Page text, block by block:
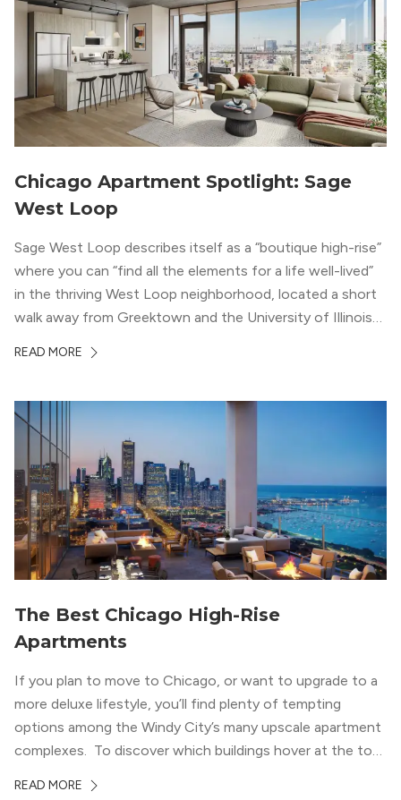
Chicago Apartment Spotlight: Sage
West Loop
Sage West Loop describes itself as a “boutique high-rise”
where you can “find all the elements for a life well-lived”
in the thriving West Loop neighborhood, located a short
walk away from Greektown and the University of Illinois
neighborhood’s history, this building balances loft-like,
wood flooring and cabinets. Luxury rooftop amenities
with striking city views entice residents into the
welcoming, but urban spaces that define the West Loop
lifestyle.
READ MORE
The Best Chicago High-Rise
Apartments
If you plan to move to Chicago, or want to upgrade to a
more deluxe lifestyle, you’ll find plenty of tempting
options among the Windy City’s many upscale apartment
complexes. To discover which buildings hover at the top
READ MORE